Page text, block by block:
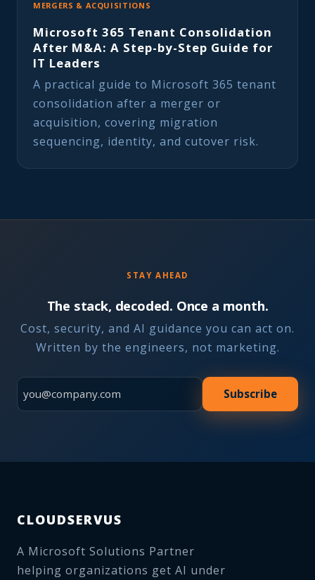
MERGERS & ACQUISITIONS
Microsoft 365 Tenant Consolidation
After M&A: A Step-by-Step Guide for
IT Leaders
A practical guide to Microsoft 365 tenant
consolidation after a merger or
acquisition, covering migration
sequencing, identity, and cutover risk.
STAY AHEAD
The stack, decoded. Once a month.
Cost, security, and AI guidance you can act on.
Written by the engineers, not marketing.
Subscribe
CLOUDSERVUS
A Microsoft Solutions Partner
helping organizations get AI under